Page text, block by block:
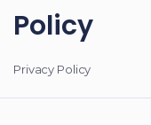
Policy
Privacy Policy